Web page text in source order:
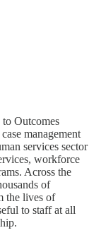
Outcomes
management
services sector
workforce
Across the
of
the lives of
to staff at all